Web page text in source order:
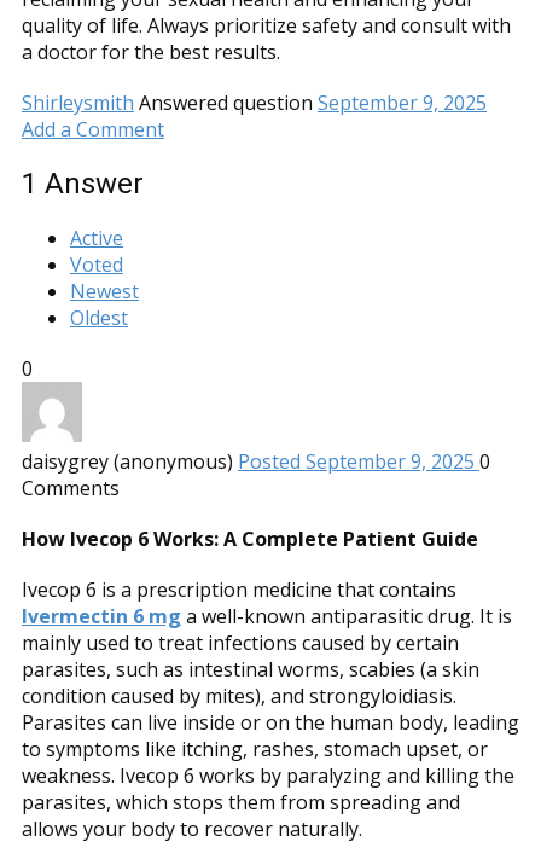
quality of life. Always prioritize safety and consult with
a doctor for the best results.
Shirleysmith Answered question September 9, 2025
Add a Comment
1 Answer
Active
Voted
Newest
Oldest
0
daisygrey (anonymous) Posted September 9, 2025 0
Comments
How Ivecop 6 Works: A Complete Patient Guide
Ivecop 6 is a prescription medicine that contains
Ivermectin 6 mg a well-known antiparasitic drug. It is
mainly used to treat infections caused by certain
parasites, such as intestinal worms, scabies (a skin
condition caused by mites), and strongyloidiasis.
Parasites can live inside or on the human body, leading
to symptoms like itching, rashes, stomach upset, or
weakness. Ivecop 6 works by paralyzing and killing the
parasites, which stops them from spreading and
allows your body to recover naturally.